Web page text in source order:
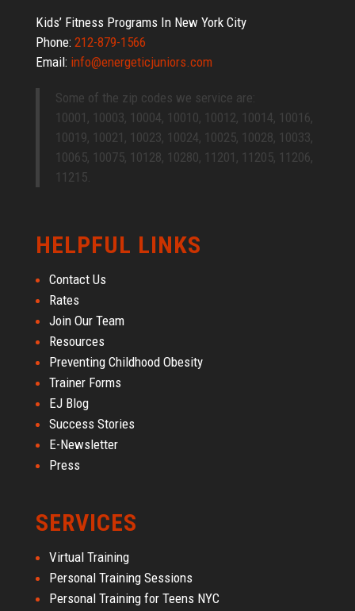
Kids’ Fitness Programs In New York City
Phone: 212-879-1566
Email: info@energeticjuniors.com
Some of the zip codes we service are:
10001, 10003, 10004, 10010, 10012, 10014, 10016,
10019, 10021, 10023, 10024, 10025, 10028, 10033,
10065, 10075, 10128, 10280, 11201, 11205, 11206,
11215.
HELPFUL LINKS
Contact Us
Rates
Join Our Team
Resources
Preventing Childhood Obesity
Trainer Forms
EJ Blog
Success Stories
E-Newsletter
Press
SERVICES
Virtual Training
Personal Training Sessions
Personal Training for Teens NYC